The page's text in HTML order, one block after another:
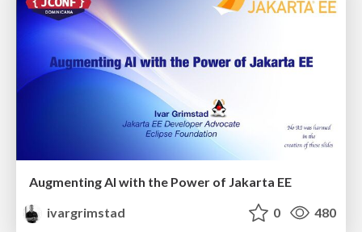
Augmenting AI with the Power of Jakarta EE
ivargrimstad
0 480